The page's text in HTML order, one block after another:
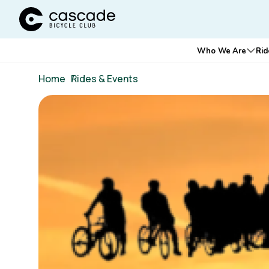
Cascade Bicycle Club Home Page
Main
Who We Are
Home /
Rides & Events
Image